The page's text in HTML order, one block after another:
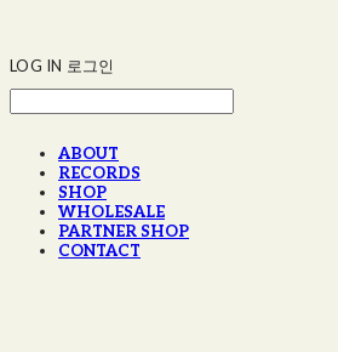
LOG IN 로그인
ABOUT
RECORDS
SHOP
WHOLESALE
PARTNER SHOP
CONTACT